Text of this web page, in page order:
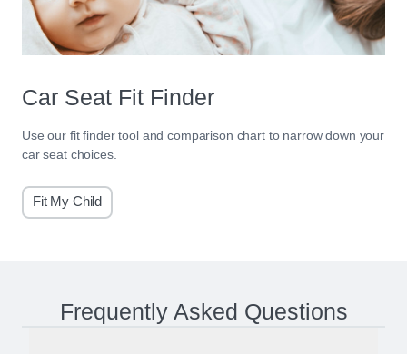
Car Seat Fit Finder
Use our fit finder tool and comparison chart to narrow down your
car seat choices.
Fit My Child
Frequently Asked Questions